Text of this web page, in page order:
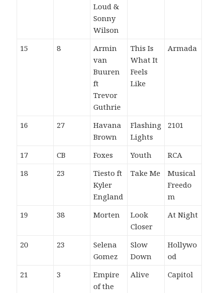
Loud &
Sonny
Wilson
15 8
Armin
van
Buuren
ft
Trevor
Guthrie
This Is
What It
Feels
Like
Armada
16 27
Havana
Brown
Flashing
Lights
2101
17 CB Foxes Youth
RCA
18
23
Tiesto ft
Kyler
England
Take Me
Musical
Freedo
m
19
38 Morten
Look
Closer
At Night
20 23
Selena
Gomez
Slow
Down
Hollywo
od
21
3
Empire
of the
Alive Capitol